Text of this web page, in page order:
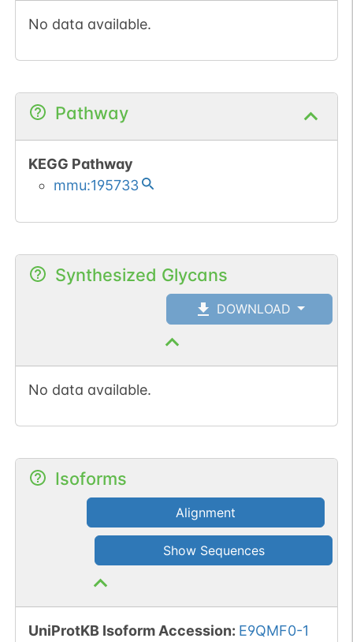
No data available.
Pathway
KEGG Pathway
mmu:195733
Synthesized Glycans
DOWNLOAD
No data available.
Isoforms
Alignment
Show Sequences
UniProtKB Isoform Accession: E9QMF0-1